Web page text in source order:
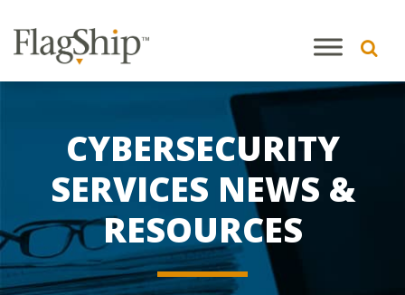
CYBERSECURITY
SERVICES NEWS &
RESOURCES